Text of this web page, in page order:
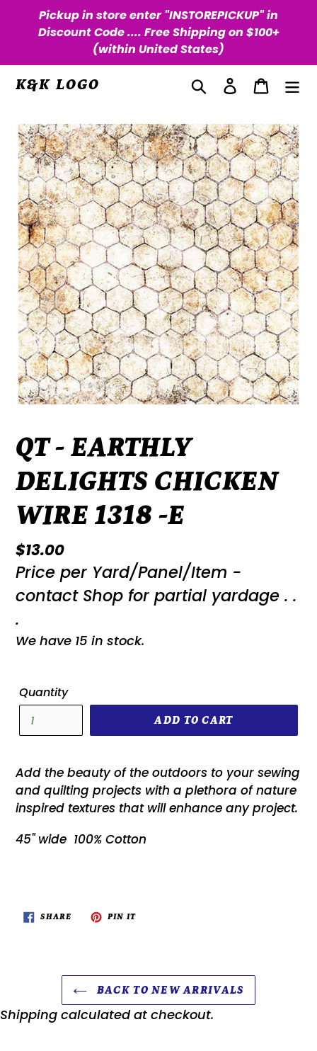
Pickup in store enter "INSTOREPICKUP" in
Discount Code .... Free Shipping on $100+
(within United States)
K&K LOGO Search Log in Cart
QT - EARTHLY
DELIGHTS CHICKEN
WIRE 1318 -E
Regular
price
$13.00
Price per Yard/Panel/Item -
contact Shop for partial yardage . .
.
We have 15 in stock.
Quantity
ADD TO CART
Add the beauty of the outdoors to your sewing
and quilting projects with a plethora of nature
inspired textures that will enhance any project.
45" wide 100% Cotton
SHARESHARE
PIN ITPIN
BACK TO NEW ARRIVALS
Shipping calculated at checkout.